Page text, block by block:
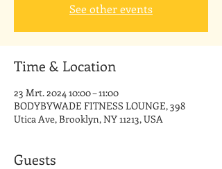
See other events
Time & Location
23 Mrt. 2024 10:00 – 11:00
BODYBYWADE FITNESS LOUNGE, 398
Utica Ave, Brooklyn, NY 11213, USA
Guests